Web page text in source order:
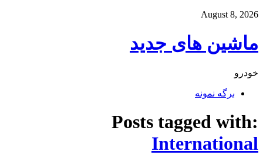
August 8, 2026
ماشین های جدید
خودرو
برگه نمونه
Posts tagged with:
International